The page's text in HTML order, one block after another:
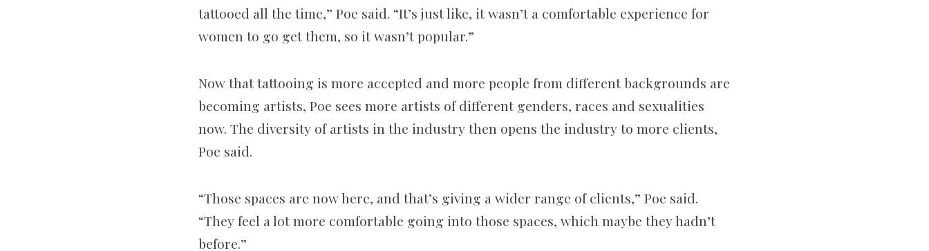
tattooed all the time,” Poe said. “It’s just like, it wasn’t a comfortable experience for
women to go get them, so it wasn’t popular.”
Now that tattooing is more accepted and more people from different backgrounds are
becoming artists, Poe sees more artists of different genders, races and sexualities
now. The diversity of artists in the industry then opens the industry to more clients,
Poe said.
“Those spaces are now here, and that’s giving a wider range of clients,” Poe said.
“They feel a lot more comfortable going into those spaces, which maybe they hadn’t
before.”